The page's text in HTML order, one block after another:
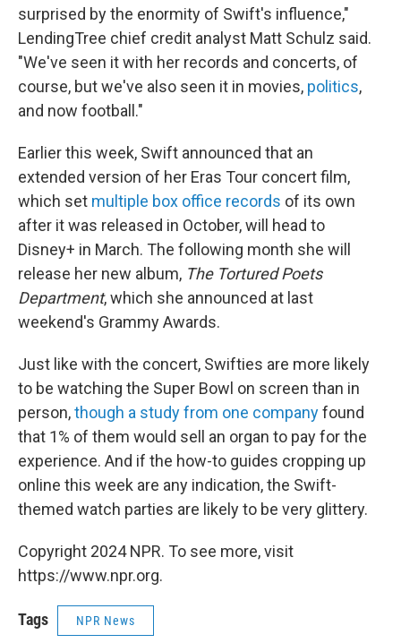
surprised by the enormity of Swift's influence,"
LendingTree chief credit analyst Matt Schulz said.
"We've seen it with her records and concerts, of
course, but we've also seen it in movies, politics,
and now football."
Earlier this week, Swift announced that an
extended version of her Eras Tour concert film,
which set multiple box office records of its own
after it was released in October, will head to
Disney+ in March. The following month she will
release her new album, The Tortured Poets
Department, which she announced at last
weekend's Grammy Awards.
Just like with the concert, Swifties are more likely
to be watching the Super Bowl on screen than in
person,though a study from one companyfound
that 1% of them would sell an organ to pay for the
experience. And if the how-to guides cropping up
online this week are any indication, the Swift-
themed watch parties are likely to be very glittery.
Copyright 2024 NPR. To see more, visit
https://www.npr.org.
Tags NPR News